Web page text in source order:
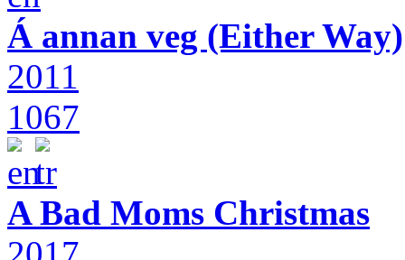
Á annan veg (Either Way)
2011
1067
A Bad Moms Christmas